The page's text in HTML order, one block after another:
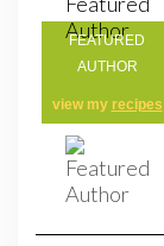
FEATURED
AUTHOR
view my recipes